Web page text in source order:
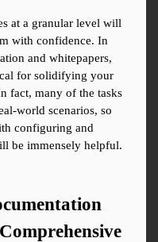
at a granular level will
with confidence. In
and whitepapers,
for solidifying your
fact, many of the tasks
world scenarios, so
configuring and
be immensely helpful.